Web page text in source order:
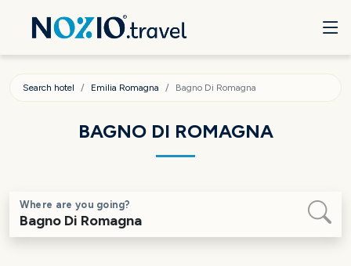
Search hotel Emilia Romagna Bagno Di Romagna
BAGNO DI ROMAGNA
Where are you going?